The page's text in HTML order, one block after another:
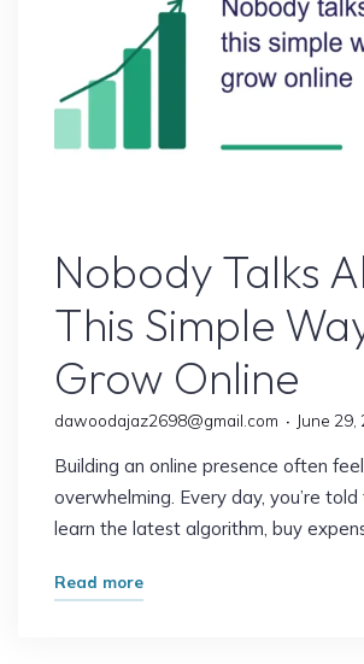
My
Blog"
Nobody Talks
This Simple
Grow Online
dawoodajaz2698@gmail.com June 29,
Building an online presence often
overwhelming. Every day, you’re
learn the latest algorithm, buy
Read more"Nobody